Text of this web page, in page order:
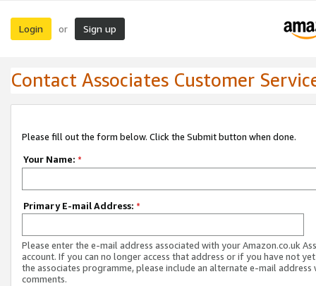
Login or Sign up
Contact Associates Customer
Please fill out the form below. Click the Submit button when done.
Your Name: *
Primary E-mail Address: *
Please enter the e-mail address associated with your Amazon.co.uk
account. If you can no longer access that address or if you have not
the associates programme, please include an alternate e-mail address
comments.